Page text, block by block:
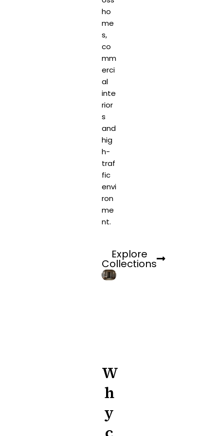
ho
me
s,
co
mm
erci
al
inte
rior
s
and
hig
h-
traf
fic
envi
ron
me
nt.
Explore
Collections
W
h
y